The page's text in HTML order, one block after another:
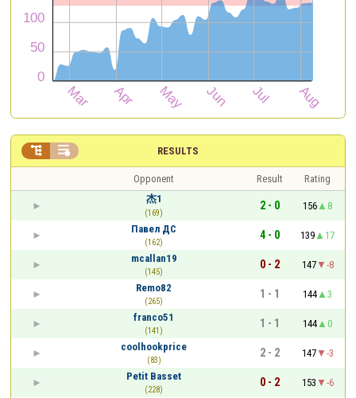
RESULTS
 
Opponent Result
Rating
杰1
(169)
2 - 0 156
8
Павел ДС
(162)
4 - 0 139
17
mcallan19
(145)
0 - 2 147
-8
Remo82
(265)
1 - 1 144
3
franco51
(141)
1 - 1 144
0
coolhookprice
(83)
2 - 2 147
-3
Petit Basset
(228)
0 - 2 153
-6